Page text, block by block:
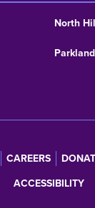
North
CAREERS
ACCESSIBILITY